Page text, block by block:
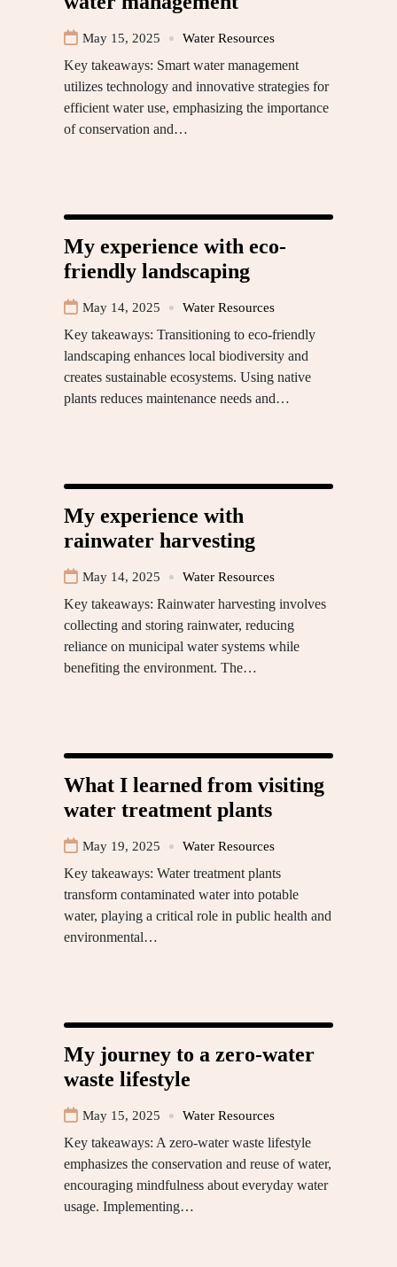
May 15, 2025 Water Resources
Key takeaways: Smart water management
utilizes technology and innovative strategies for
efficient water use, emphasizing the importance
of conservation and…
My experience with eco-
friendly landscaping
May 14, 2025 Water Resources
Key takeaways: Transitioning to eco-friendly
landscaping enhances local biodiversity and
creates sustainable ecosystems. Using native
plants reduces maintenance needs and…
My experience with
rainwater harvesting
May 14, 2025 Water Resources
Key takeaways: Rainwater harvesting involves
collecting and storing rainwater, reducing
reliance on municipal water systems while
benefiting the environment. The…
What I learned from visiting
water treatment plants
May 19, 2025 Water Resources
Key takeaways: Water treatment plants
transform contaminated water into potable
water, playing a critical role in public health and
environmental…
My journey to a zero-water
waste lifestyle
May 15, 2025 Water Resources
Key takeaways: A zero-water waste lifestyle
emphasizes the conservation and reuse of water,
encouraging mindfulness about everyday water
usage. Implementing…